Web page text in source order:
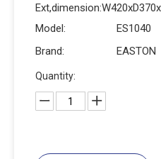
Model:
ES1040
Brand:
EASTON
Quantity: